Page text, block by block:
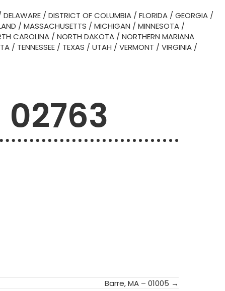
DELAWARE / DISTRICT OF COLUMBIA / FLORIDA / GEORGIA /
/ MASSACHUSETTS / MICHIGAN / MINNESOTA /
CAROLINA / NORTH DAKOTA / NORTHERN MARIANA
/ TENNESSEE / TEXAS / UTAH / VERMONT / VIRGINIA /
Barre, MA – 01005 →